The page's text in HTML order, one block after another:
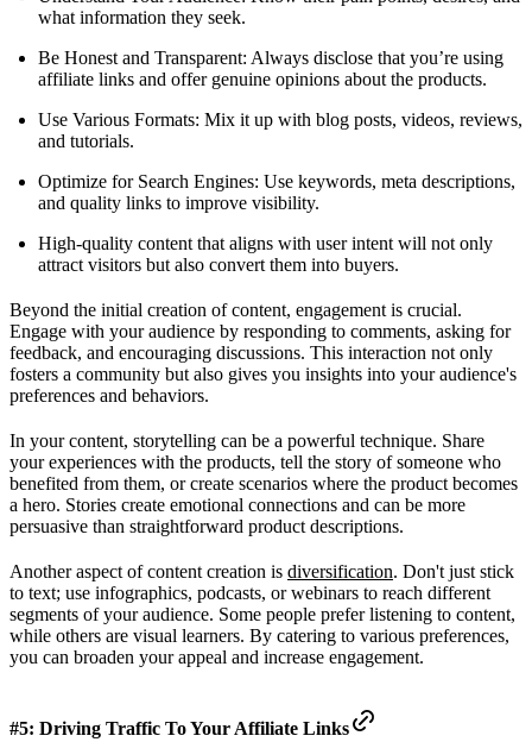
what information they seek.
Be Honest and Transparent: Always disclose that you’re using
affiliate links and offer genuine opinions about the products.
Use Various Formats: Mix it up with blog posts, videos, reviews,
and tutorials.
Optimize for Search Engines: Use keywords, meta descriptions,
and quality links to improve visibility.
High-quality content that aligns with user intent will not only
attract visitors but also convert them into buyers.
Beyond the initial creation of content, engagement is crucial.
Engage with your audience by responding to comments, asking for
feedback, and encouraging discussions. This interaction not only
fosters a community but also gives you insights into your audience's
preferences and behaviors.
In your content, storytelling can be a powerful technique. Share
your experiences with the products, tell the story of someone who
benefited from them, or create scenarios where the product becomes
a hero. Stories create emotional connections and can be more
persuasive than straightforward product descriptions.
Another aspect of content creation is diversification. Don't just stick
to text; use infographics, podcasts, or webinars to reach different
segments of your audience. Some people prefer listening to content,
while others are visual learners. By catering to various preferences,
you can broaden your appeal and increase engagement.
#5: Driving Traffic To Your Affiliate Links